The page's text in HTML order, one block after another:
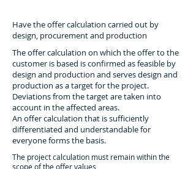
Have the offer calculation carried out by
design, procurement and production
The offer calculation on which the offer to the
customer is based is confirmed as feasible by
design and production and serves design and
production as a target for the project.
Deviations from the target are taken into
account in the affected areas.
An offer calculation that is sufficiently
differentiated and understandable for
everyone forms the basis.
The project calculation must remain within the
scope of the offer values